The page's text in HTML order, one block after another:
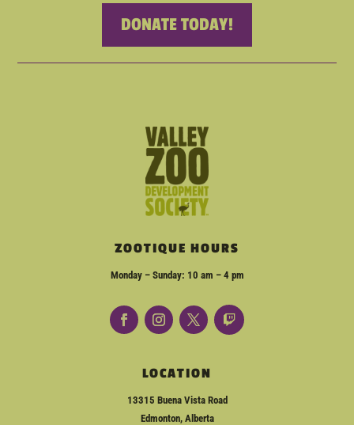
DONATE TODAY!
ZOOTIQUE HOURS
Monday – Sunday: 10 am – 4 pm
LOCATION
13315 Buena Vista Road
Edmonton, Alberta